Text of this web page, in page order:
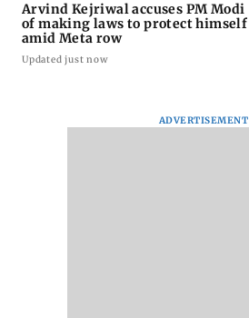
Arvind Kejriwal accuses PM Modi
of making laws to protect himself
amid Meta row
Updated just now
ADVERTISEMENT